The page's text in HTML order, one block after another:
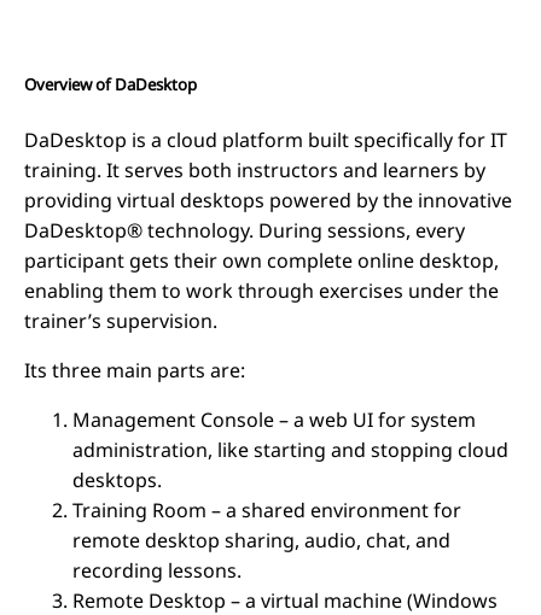
Overview of DaDesktop
DaDesktop is a cloud platform built specifically for IT
training. It serves both instructors and learners by
providing virtual desktops powered by the innovative
DaDesktop® technology. During sessions, every
participant gets their own complete online desktop,
enabling them to work through exercises under the
trainer’s supervision.
Its three main parts are:
Management Console – a web UI for system
administration, like starting and stopping cloud
desktops.
Training Room – a shared environment for
remote desktop sharing, audio, chat, and
recording lessons.
Remote Desktop – a virtual machine (Windows